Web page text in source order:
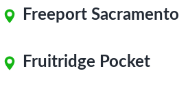
Freeport Sacramento
Fruitridge Pocket